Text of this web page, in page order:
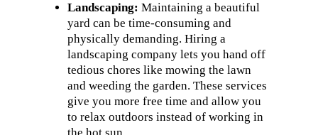
Landscaping: Maintaining a beautiful
yard can be time-consuming and
physically demanding. Hiring a
landscaping company lets you hand off
tedious chores like mowing the lawn
and weeding the garden. These services
give you more free time and allow you
to relax outdoors instead of working in